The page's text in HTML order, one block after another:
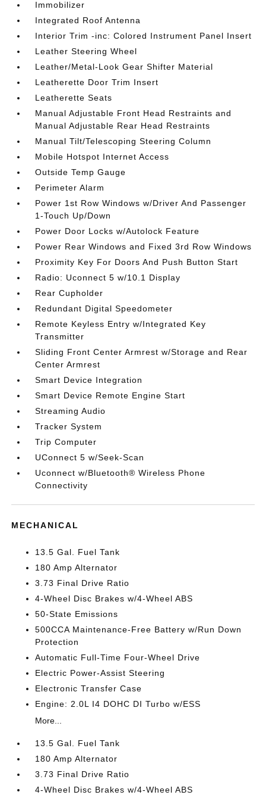
Immobilizer
Integrated Roof Antenna
Interior Trim -inc: Colored Instrument Panel Insert
Leather Steering Wheel
Leather/Metal-Look Gear Shifter Material
Leatherette Door Trim Insert
Leatherette Seats
Manual Adjustable Front Head Restraints and
Manual Adjustable Rear Head Restraints
Manual Tilt/Telescoping Steering Column
Mobile Hotspot Internet Access
Outside Temp Gauge
Perimeter Alarm
Power 1st Row Windows w/Driver And Passenger
1-Touch Up/Down
Power Door Locks w/Autolock Feature
Power Rear Windows and Fixed 3rd Row Windows
Proximity Key For Doors And Push Button Start
Radio: Uconnect 5 w/10.1 Display
Rear Cupholder
Redundant Digital Speedometer
Remote Keyless Entry w/Integrated Key
Transmitter
Sliding Front Center Armrest w/Storage and Rear
Center Armrest
Smart Device Integration
Smart Device Remote Engine Start
Streaming Audio
Tracker System
Trip Computer
UConnect 5 w/Seek-Scan
Uconnect w/Bluetooth® Wireless Phone
Connectivity
MECHANICAL
13.5 Gal. Fuel Tank
180 Amp Alternator
3.73 Final Drive Ratio
4-Wheel Disc Brakes w/4-Wheel ABS
50-State Emissions
500CCA Maintenance-Free Battery w/Run Down
Protection
Automatic Full-Time Four-Wheel Drive
Electric Power-Assist Steering
Electronic Transfer Case
Engine: 2.0L I4 DOHC DI Turbo w/ESS
More...
13.5 Gal. Fuel Tank
180 Amp Alternator
3.73 Final Drive Ratio
4-Wheel Disc Brakes w/4-Wheel ABS